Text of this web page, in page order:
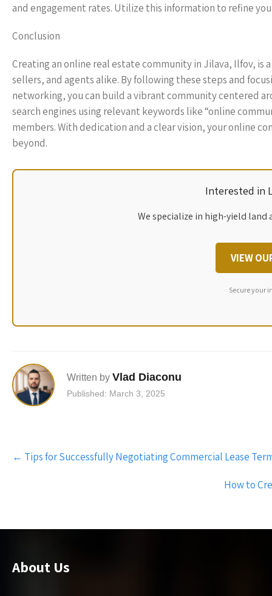
and engagement rates. Utilize this information to refine
Conclusion
Creating an online real estate community in Jilava, Ilfov,
sellers, and agents alike. By following these steps and
networking, you can build a vibrant community centered
search engines using relevant keywords like “online
members. With dedication and a clear vision, your online
beyond.
Interested in
We specialize in high-yield
VIEW
Secure your
Written by Vlad Diaconu
Published: March 3, 2025
Post
navigation
← Tips for Successfully Negotiating Commercial Lease
How to
About Us